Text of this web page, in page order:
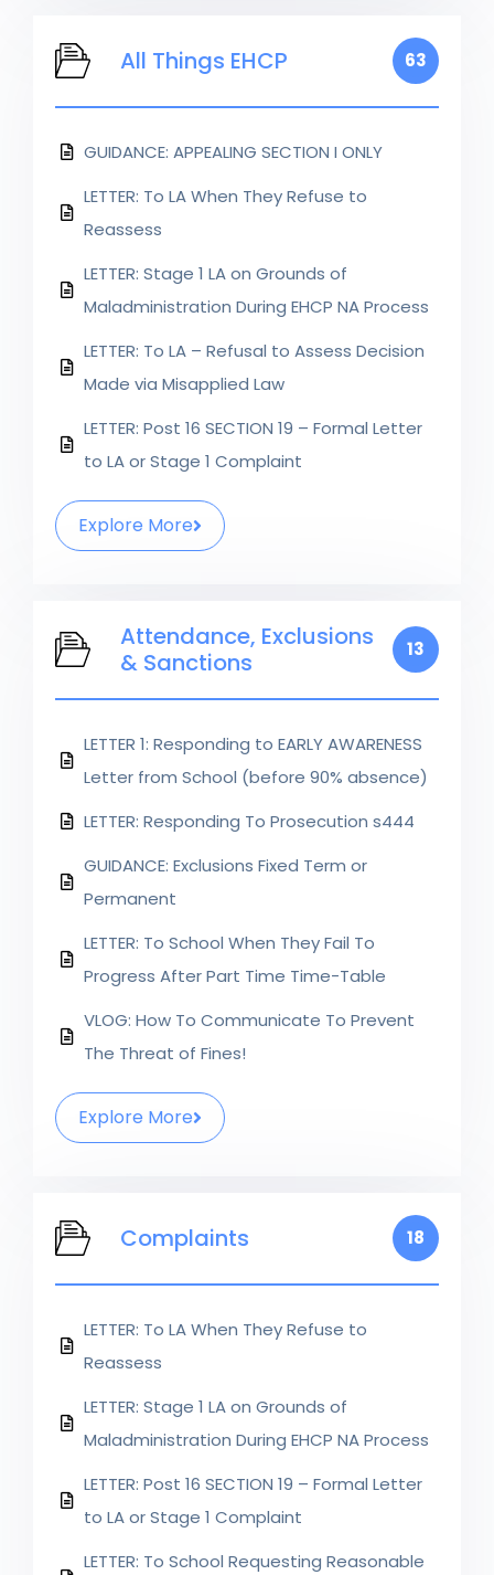
All Things EHCP 63
GUIDANCE: APPEALING SECTION I ONLY
LETTER: To LA When They Refuse to
Reassess
LETTER: Stage 1 LA on Grounds of
Maladministration During EHCP NA Process
LETTER: To LA – Refusal to Assess Decision
Made via Misapplied Law
LETTER: Post 16 SECTION 19 – Formal Letter
to LA or Stage 1 Complaint
Explore More
Attendance, Exclusions
& Sanctions
13
LETTER 1: Responding to EARLY AWARENESS
Letter from School (before 90% absence)
LETTER: Responding To Prosecution s444
GUIDANCE: Exclusions Fixed Term or
Permanent
LETTER: To School When They Fail To
Progress After Part Time Time-Table
VLOG: How To Communicate To Prevent
The Threat of Fines!
Explore More
Complaints 18
LETTER: To LA When They Refuse to
Reassess
LETTER: Stage 1 LA on Grounds of
Maladministration During EHCP NA Process
LETTER: Post 16 SECTION 19 – Formal Letter
to LA or Stage 1 Complaint
LETTER: To School Requesting Reasonable